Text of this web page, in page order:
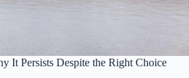
It Persists Despite the Right Choice